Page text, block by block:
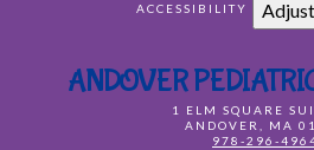
ACCESSIBILITY Adjust
ANDOVER
1 ELM SQUARE
ANDOVER
MA
978-296-